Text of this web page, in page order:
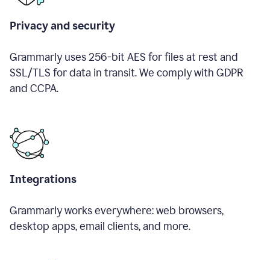
Privacy and security
Grammarly uses 256-bit AES for files at rest and
SSL/TLS for data in transit. We comply with GDPR
and CCPA.
Integrations
Grammarly works everywhere: web browsers,
desktop apps, email clients, and more.